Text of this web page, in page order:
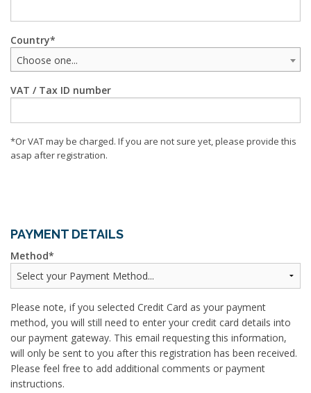
Country
Choose one...
VAT / Tax ID number
*Or VAT may be charged. If you are not sure yet, please provide this
asap after registration.
PAYMENT DETAILS
Method
Please note, if you selected Credit Card as your payment
method, you will still need to enter your credit card details into
our payment gateway. This email requesting this information,
will only be sent to you after this registration has been received.
Please feel free to add additional comments or payment
instructions.